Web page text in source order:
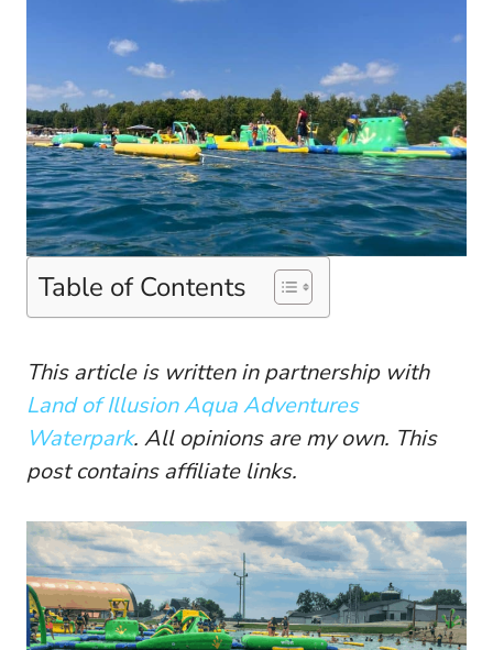
Table of Contents
This article is written in partnership with
Land of Illusion Aqua Adventures
Waterpark. All opinions are my own. This
post contains affiliate links.